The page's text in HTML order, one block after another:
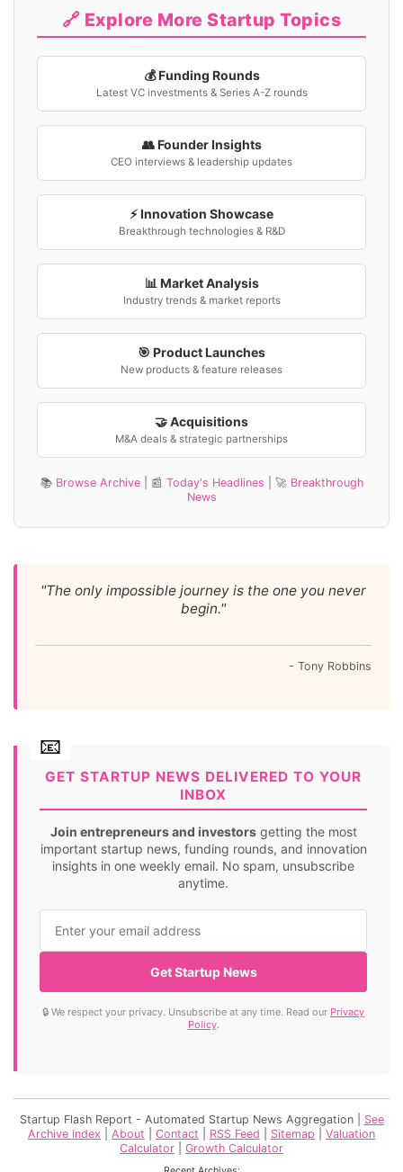
🔗 Explore More Startup Topics
💰 Funding Rounds
Latest VC investments & Series A-Z rounds
👥 Founder Insights
CEO interviews & leadership updates
⚡ Innovation Showcase
Breakthrough technologies & R&D
📊 Market Analysis
Industry trends & market reports
🎯 Product Launches
New products & feature releases
🤝 Acquisitions
M&A deals & strategic partnerships
📚 Browse Archive| 📰 Today's Headlines | 🚀 Breakthrough
News
"The only impossible journey is the one you never
begin."
- Tony Robbins
GET STARTUP NEWS DELIVERED TO YOUR
INBOX
Join entrepreneurs and investorsgetting the most
important startup news, funding rounds, and innovation
insights in one weekly email. No spam, unsubscribe
anytime.
Get Startup News
🔒 We respect your privacy. Unsubscribe at any time. Read our Privacy
Policy.
Startup Flash Report - Automated Startup News Aggregation | See
Archive Index
About Contact RSS Feed Sitemap
Valuation
Calculator
Growth Calculator